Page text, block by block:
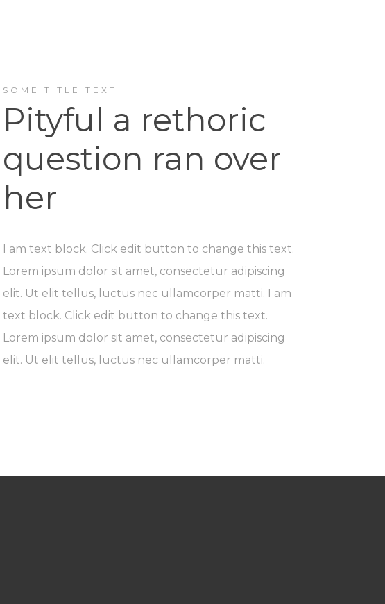
SOME TITLE TEXT
Pityful a rethoric
question ran over
her
I am text block. Click edit button to change this text.
Lorem ipsum dolor sit amet, consectetur adipiscing
elit. Ut elit tellus, luctus nec ullamcorper matti. I am
text block. Click edit button to change this text.
Lorem ipsum dolor sit amet, consectetur adipiscing
elit. Ut elit tellus, luctus nec ullamcorper matti.